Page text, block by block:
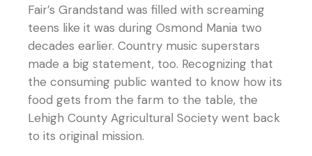
Fair’s Grandstand was filled with screaming
teens like it was during Osmond Mania two
decades earlier. Country music superstars
made a big statement, too. Recognizing that
the consuming public wanted to know how its
food gets from the farm to the table, the
Lehigh County Agricultural Society went back
to its original mission.